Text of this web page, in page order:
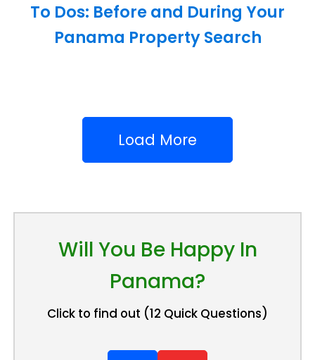
To Dos: Before and During Your
Panama Property Search
Load More
Will You Be Happy In
Panama?
Click to find out (12 Quick Questions)